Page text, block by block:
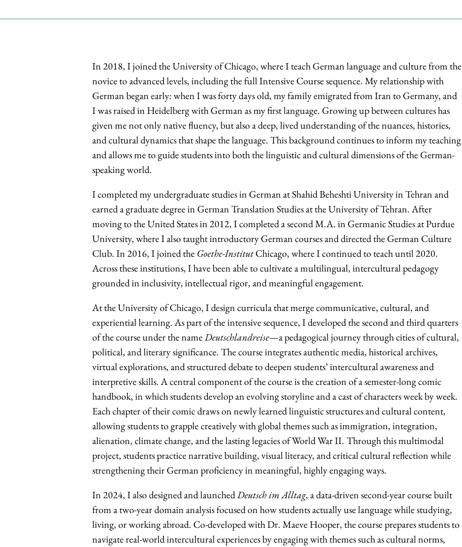
In 2018, I joined the University of Chicago, where I teach German language and culture from the
novice to advanced levels, including the full Intensive Course sequence. My relationship with
German began early: when I was forty days old, my family emigrated from Iran to Germany, and
I was raised in Heidelberg with German as my first language. Growing up between cultures has
given me not only native fluency, but also a deep, lived understanding of the nuances, histories,
and cultural dynamics that shape the language. This background continues to inform my teaching
and allows me to guide students into both the linguistic and cultural dimensions of the German-
speaking world.
I completed my undergraduate studies in German at Shahid Beheshti University in Tehran and
earned a graduate degree in German Translation Studies at the University of Tehran. After
moving to the United States in 2012, I completed a second M.A. in Germanic Studies at Purdue
University, where I also taught introductory German courses and directed the German Culture
Club. In 2016, I joined theGoethe-InstitutChicago, where I continued to teach until 2020.
Across these institutions, I have been able to cultivate a multilingual, intercultural pedagogy
grounded in inclusivity, intellectual rigor, and meaningful engagement.
At the University of Chicago, I design curricula that merge communicative, cultural, and
experiential learning. As part of the intensive sequence, I developed the second and third quarters
of the course under the nameDeutschlandreise—a pedagogical journey through cities of cultural,
political, and literary significance. The course integrates authentic media, historical archives,
virtual explorations, and structured debate to deepen students’ intercultural awareness and
interpretive skills. A central component of the course is the creation of a semester-long comic
handbook, in which students develop an evolving storyline and a cast of characters week by week.
Each chapter of their comic draws on newly learned linguistic structures and cultural content,
allowing students to grapple creatively with global themes such as immigration, integration,
alienation, climate change, and the lasting legacies of World War II. Through this multimodal
project, students practice narrative building, visual literacy, and critical cultural reflection while
strengthening their German proficiency in meaningful, highly engaging ways.
In 2024, I also designed and launchedDeutsch im Alltag, a data-driven second-year course built
from a two-year domain analysis focused on how students actually use language while studying,
living, or working abroad. Co-developed with Dr. Maeve Hooper, the course prepares students to
navigate real-world intercultural experiences by engaging with themes such as cultural norms,